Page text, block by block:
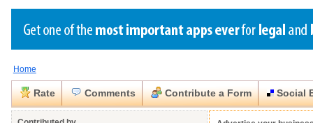
Create a Profile
Benefits
Already a member?
Create a Profile
Benefits
Already a member?
Create a Profile
Benefits
Already a member?
Request a Form
You can alsoBrowse Current Requests
Home
Rate Comments Contribute a Form Social
Close